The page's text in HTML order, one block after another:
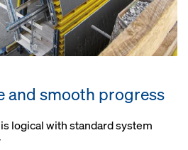
and smooth progress
logical with standard system